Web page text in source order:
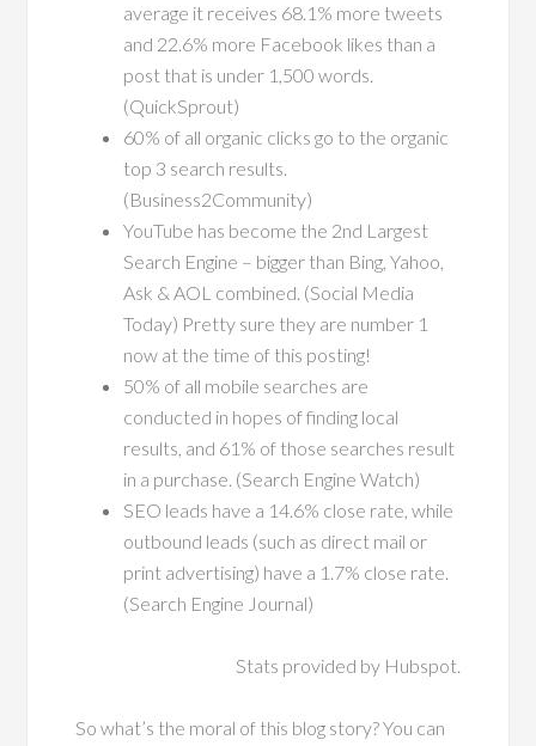
average it receives 68.1% more tweets
and 22.6% more Facebook likes than a
post that is under 1,500 words.
(QuickSprout)
60% of all organic clicks go to the organic
top 3 search results.
(Business2Community)
YouTube has become the 2nd Largest
Search Engine – bigger than Bing, Yahoo,
Ask & AOL combined. (Social Media
Today) Pretty sure they are number 1
now at the time of this posting!
50% of all mobile searches are
conducted in hopes of finding local
results, and 61% of those searches result
in a purchase. (Search Engine Watch)
SEO leads have a 14.6% close rate, while
outbound leads (such as direct mail or
print advertising) have a 1.7% close rate.
(Search Engine Journal)
Stats provided by Hubspot.
So what’s the moral of this blog story? You can